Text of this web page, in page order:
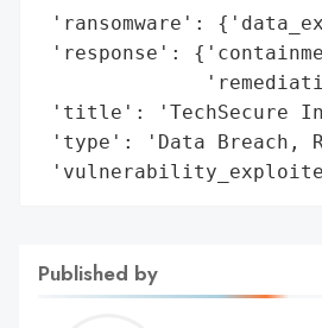
'ransomware':
'response':
'title': 'TechSecure
'type': 'Data Breach,
Published by